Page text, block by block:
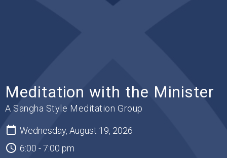
Meditation with the Minister
A Sangha Style Meditation Group
Wednesday, August 19, 2026
6:00 - 7:00 pm